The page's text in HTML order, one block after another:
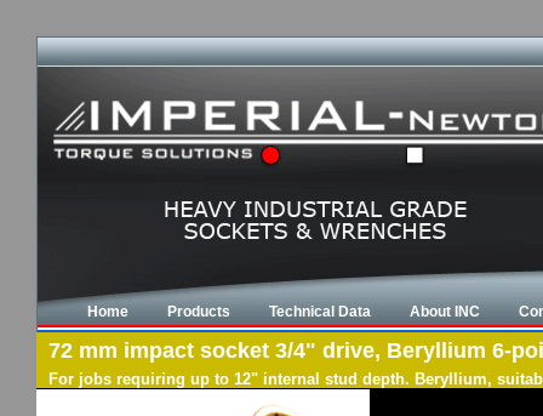
Home Products Technical Data About INC
72 mm impact socket 3/4" drive, Beryllium 6-
For jobs requiring up to 12" internal stud depth. Beryllium,